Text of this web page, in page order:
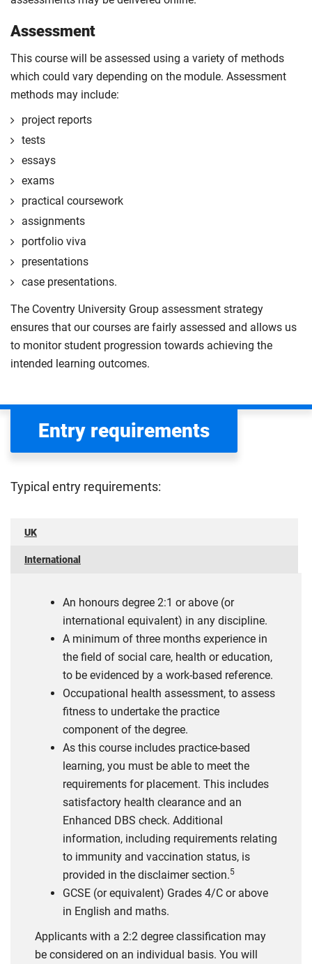
Assessment
This course will be assessed using a variety of methods
which could vary depending on the module. Assessment
methods may include:
project reports
tests
essays
exams
practical coursework
assignments
portfolio viva
presentations
case presentations.
The Coventry University Group assessment strategy
ensures that our courses are fairly assessed and allows us
to monitor student progression towards achieving the
intended learning outcomes.
Entry requirements
Typical entry requirements:
UK
International
An honours degree 2:1 or above (or
international equivalent) in any discipline.
A minimum of three months experience in
the field of social care, health or education,
to be evidenced by a work-based reference.
Occupational health assessment, to assess
fitness to undertake the practice
component of the degree.
As this course includes practice-based
learning, you must be able to meet the
requirements for placement. This includes
satisfactory health clearance and an
Enhanced DBS check. Additional
information, including requirements relating
to immunity and vaccination status, is
provided in the disclaimer section.5
GCSE (or equivalent) Grades 4/C or above
in English and maths.
Applicants with a 2:2 degree classification may
be considered on an individual basis. You will